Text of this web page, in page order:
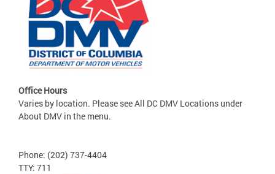
Office Hours
Varies by location. Please see All DC DMV Locations under
About DMV in the menu.
Phone: (202) 737-4404
TTY: 711